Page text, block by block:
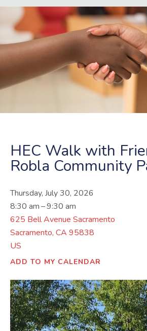
HEC Walk with
Robla Community
Thursday, July 30, 2026
8:30 am
9:30 am
625 Bell Avenue Sacramento
Sacramento, CA 95838
US
ADD TO MY CALENDAR